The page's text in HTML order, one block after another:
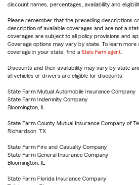
discount names, percentages, availability and
Please remember that the preceding descriptions
description of available coverages and are not a
coverages are subject to all policy provisions and
Coverage options may vary by state. To learn more
coverage in your state, find a State Farm agent
Discounts and their availability may vary by state
all vehicles or drivers are eligible for discounts.
State Farm Mutual Automobile Insurance Company
State Farm Indemnity Company
Bloomington, IL
State Farm County Mutual Insurance Company of
Richardson, TX
State Farm Fire and Casualty Company
State Farm General Insurance Company
Bloomington, IL
State Farm Florida Insurance Company